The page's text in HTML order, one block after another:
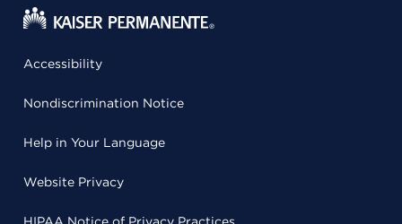
Accessibility
Nondiscrimination Notice
Help in Your Language
Website Privacy